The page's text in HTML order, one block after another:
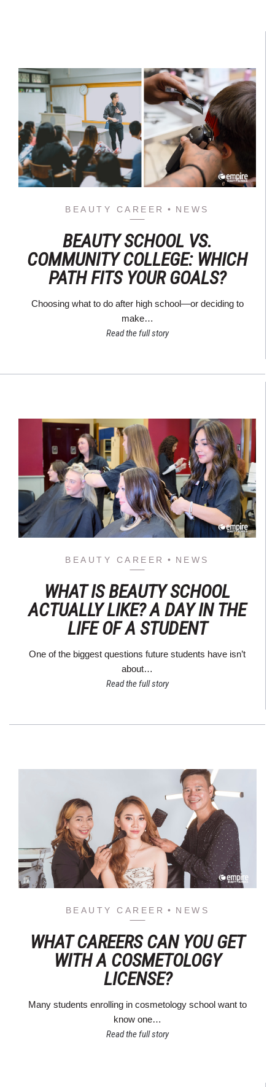
BEAUTY CAREER NEWS
BEAUTY SCHOOL VS.
COMMUNITY COLLEGE: WHICH
PATH FITS YOUR GOALS?
Choosing what to do after high school—or deciding to
make…
Read the full story
BEAUTY CAREER NEWS
WHAT IS BEAUTY SCHOOL
ACTUALLY LIKE? A DAY IN THE
LIFE OF A STUDENT
One of the biggest questions future students have isn’t
about…
Read the full story
BEAUTY CAREER NEWS
WHAT CAREERS CAN YOU GET
WITH A COSMETOLOGY
LICENSE?
Many students enrolling in cosmetology school want to
know one…
Read the full story